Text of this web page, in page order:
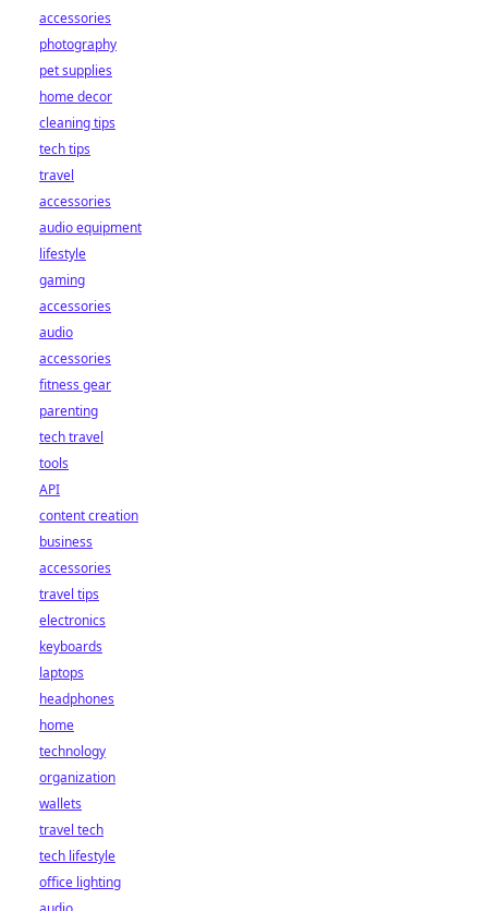
accessories
photography
pet supplies
home decor
cleaning tips
tech tips
travel
accessories
audio equipment
lifestyle
gaming
accessories
audio
accessories
fitness gear
parenting
tech travel
tools
API
content creation
business
accessories
travel tips
electronics
keyboards
laptops
headphones
home
technology
organization
wallets
travel tech
tech lifestyle
office lighting